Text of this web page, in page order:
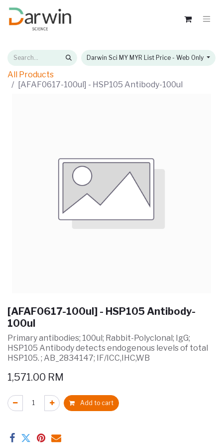
Darwin Sci MY MYR List Price - Web Only
All Products
[AFAF0617-100ul] - HSP105 Antibody-100ul
[AFAF0617-100ul] - HSP105 Antibody-
100ul
Primary antibodies; 100ul; Rabbit-Polyclonal; IgG;
HSP105 Antibody detects endogenous levels of total
HSP105. ; AB_2834147; IF/ICC,IHC,WB
1,571.00 RM
Add to cart